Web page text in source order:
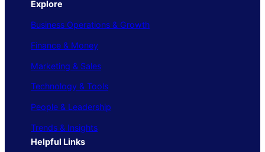
Explore
Business Operations & Growth
Finance & Money
Marketing & Sales
Technology & Tools
People & Leadership
Trends & Insights
Helpful Links